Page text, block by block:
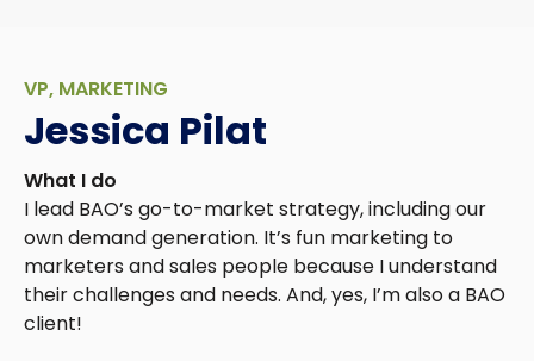
VP, MARKETING
Jessica Pilat
What I do
I lead BAO’s go-to-market strategy, including our
own demand generation. It’s fun marketing to
marketers and sales people because I understand
their challenges and needs. And, yes, I’m also a BAO
client!